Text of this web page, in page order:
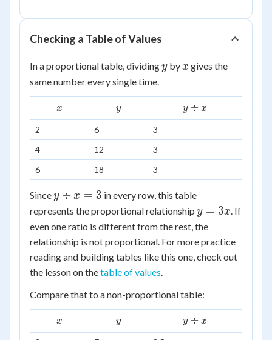
Checking a Table of Values
In a proportional table, dividingy
yby x
x gives the
same number every single time.
x
x y
y
y
\div
y ÷ x
2 6
3
4
12
3
6
18 3
Sincey
\div
y ÷ x = 3 in every row, this table
represents the proportional relationship y
=
3x
y = 3x. If
even one ratio is different from the rest, the
relationship is not proportional. For more practice
reading and building tables like this one, check out
the lesson on thetable of values.
Compare that to a non-proportional table:
x
x y
y
y
\div
y ÷ x